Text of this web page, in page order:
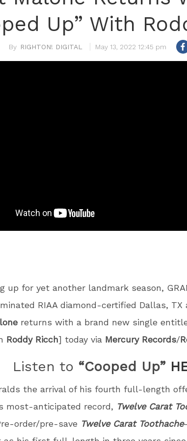
Up” With
RIGHTON! DIGITAL May 13, 2022 12:45 pm
up for yet another landmark season,
RIAA diamond-certified Dallas, TX
returns with a brand new single
Roddy Ricch] today via Mercury Records/
Listen to “Cooped Up”
the arrival of his fourth full-length
most-anticipated record, Twelve Carat
order/pre-save Twelve Carat Toothache